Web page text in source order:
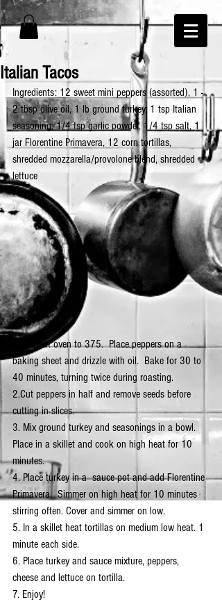
Italian Tacos
Ingredients: 12 sweet mini peppers (assorted), 1 -
2 tbsp olive oil, 1 lb ground turkey, 1 tsp Italian
seasoning, 1/4 tsp garlic powder, 1/4 tsp salt, 1
jar Florentine Primavera, 12 corn tortillas,
shredded mozzarella/provolone blend, shredded
lettuce
1. Preheat oven to 375.  Place peppers on a
baking sheet and drizzle with oil.  Bake for 30 to
40 minutes, turning twice during roasting.
2.Cut peppers in half and remove seeds before
cutting in slices.
3. Mix ground turkey and seasonings in a bowl.
Place in a skillet and cook on high heat for 10
minutes.
4. Place turkey in a  sauce pot and add Florentine
Primavera.  Simmer on high heat for 10 minutes
stirring often. Cover and simmer on low.
5. In a skillet heat tortillas on medium low heat. 1
minute each side.
6. Place turkey and sauce mixture, peppers,
cheese and lettuce on tortilla.
7. Enjoy!